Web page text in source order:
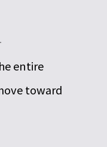
entire
toward